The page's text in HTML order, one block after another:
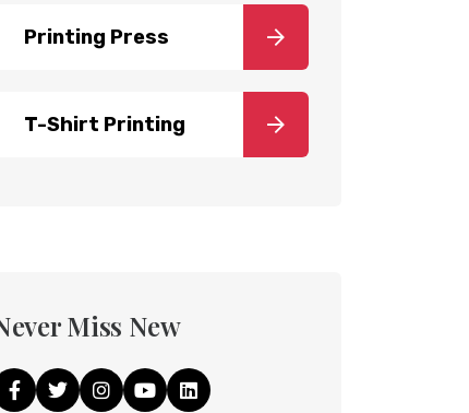
Printing Press
T-Shirt Printing
Miss New